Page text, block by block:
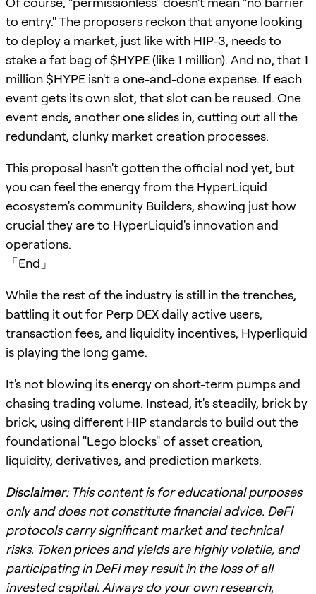
to entry." The proposers reckon that anyone looking
to deploy a market, just like with HIP-3, needs to
stake a fat bag of $HYPE (like 1 million). And no, that 1
million $HYPE isn't a one-and-done expense. If each
event gets its own slot, that slot can be reused. One
event ends, another one slides in, cutting out all the
redundant, clunky market creation processes.
This proposal hasn't gotten the official nod yet, but
you can feel the energy from the HyperLiquid
ecosystem's community Builders, showing just how
crucial they are to HyperLiquid's innovation and
operations.
「End」
While the rest of the industry is still in the trenches,
battling it out for Perp DEX daily active users,
transaction fees, and liquidity incentives, Hyperliquid
is playing the long game.
It's not blowing its energy on short-term pumps and
chasing trading volume. Instead, it's steadily, brick by
brick, using different HIP standards to build out the
foundational "Lego blocks" of asset creation,
liquidity, derivatives, and prediction markets.
Disclaimer: This content is for educational purposes
only and does not constitute financial advice. DeFi
protocols carry significant market and technical
risks. Token prices and yields are highly volatile, and
participating in DeFi may result in the loss of all
invested capital. Always do your own research,